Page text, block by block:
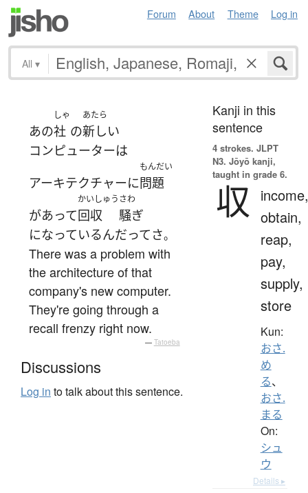
Forum About Theme Log in
All ▾
あの
しゃ
社 の
あたら
新しい
コンピューターは
アーキテクチャーに
もんだい
問題
があって
かいしゅう
回収
さわ
騒ぎ
になっているんだってさ。
There was a problem with
the architecture of that
company's new computer.
They're going through a
recall frenzy right now.
— Tatoeba
Discussions
Log in to talk about this sentence.
Kanji in this
sentence
4 strokes. JLPT
N3. Jōyō kanji,
taught in grade 6.
収
income,
obtain,
reap,
pay,
supply,
store
Kun:
おさ.
め
る、
おさ.
まる
On:
シュ
ウ
Details ▸